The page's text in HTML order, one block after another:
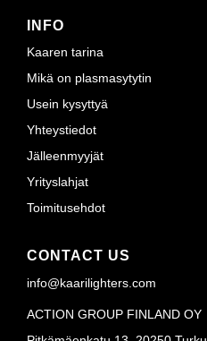
INFO
Kaaren tarina
Mikä on plasmasytytin
Usein kysyttyä
Yhteystiedot
Jälleenmyyjät
Yrityslahjat
Toimitusehdot
CONTACT US
info@kaarilighters.com
ACTION GROUP FINLAND OY